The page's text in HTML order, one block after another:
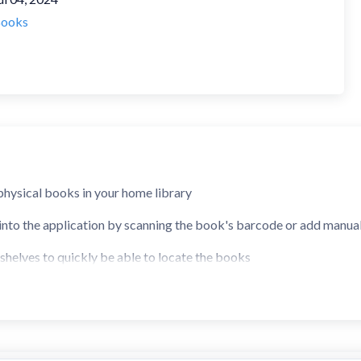
books in your home library
the application by scanning the book's barcode or add
to quickly be able to locate the books
by author, title, or keywords